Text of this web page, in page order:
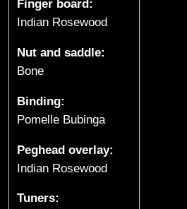
e
e
S
Finger board:
Indian Rosewood
Nut and saddle:
Bone
Binding:
Pomelle Bubinga
Peghead overlay:
Indian Rosewood
Tuners: